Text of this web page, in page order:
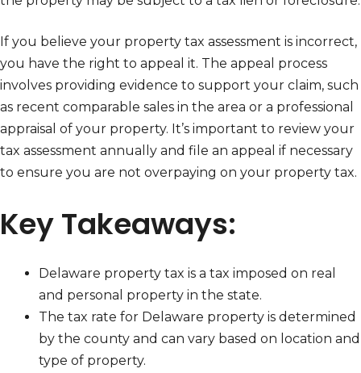
If you believe your property tax assessment is incorrect,
you have the right to appeal it. The appeal process
involves providing evidence to support your claim, such
as recent comparable sales in the area or a professional
appraisal of your property. It’s important to review your
tax assessment annually and file an appeal if necessary
to ensure you are not overpaying on your property tax.
Key Takeaways:
Delaware property tax is a tax imposed on real
and personal property in the state.
The tax rate for Delaware property is determined
by the county and can vary based on location and
type of property.